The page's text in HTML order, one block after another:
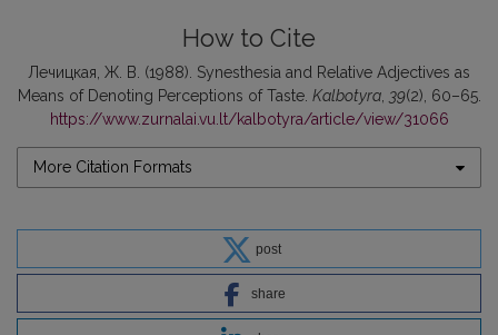
How to Cite
Лечицкая, Ж. В. (1988). Synesthesia and Relative Adjectives as
Means of Denoting Perceptions of Taste. Kalbotyra, 39(2), 60–65.
https://www.zurnalai.vu.lt/kalbotyra/article/view/31066
More Citation Formats
post
share